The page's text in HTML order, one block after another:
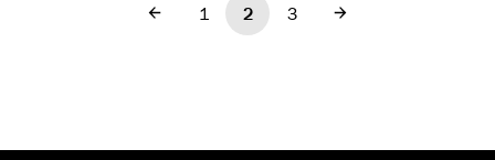
Previous
1 2 3 Next